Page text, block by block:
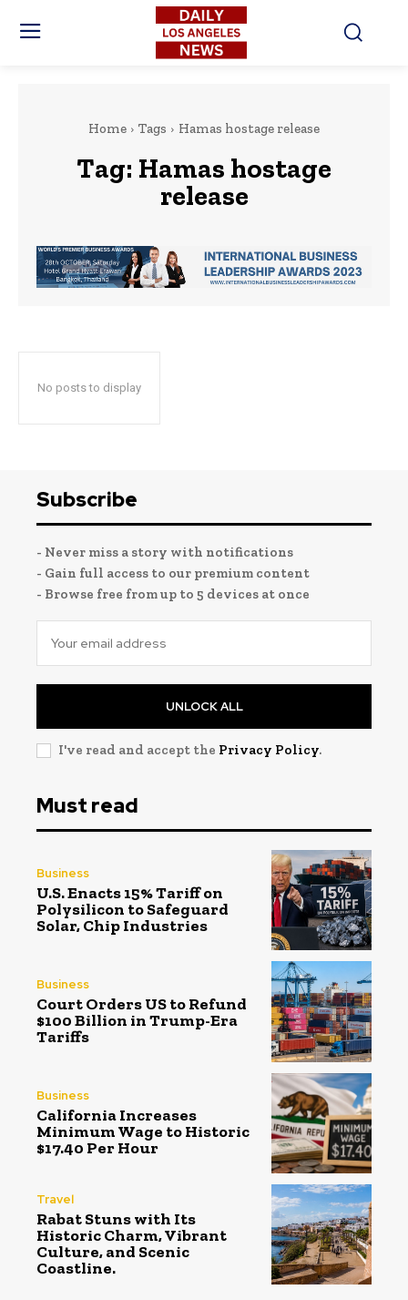
Home Tags Hamas hostage release
Tag: Hamas hostage
release
No posts to display
Subscribe
- Never miss a story with notifications
- Gain full access to our premium content
- Browse free from up to 5 devices at once
UNLOCK ALL
I've read and accept the Privacy Policy.
Must read
Business
U.S. Enacts 15% Tariff on
Polysilicon to Safeguard
Solar, Chip Industries
Business
Court Orders US to Refund
$100 Billion in Trump-Era
Tariffs
Business
California Increases
Minimum Wage to Historic
$17.40 Per Hour
Travel
Rabat Stuns with Its
Historic Charm, Vibrant
Culture, and Scenic
Coastline.